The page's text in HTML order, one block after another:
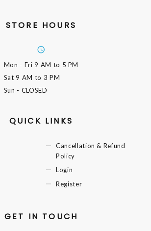
STORE HOURS
Mon - Fri9 AM to 5 PM
Sat9 AM to 3 PM
Sun - CLOSED
QUICK LINKS
Cancellation & Refund
Policy
Login
Register
GET IN TOUCH